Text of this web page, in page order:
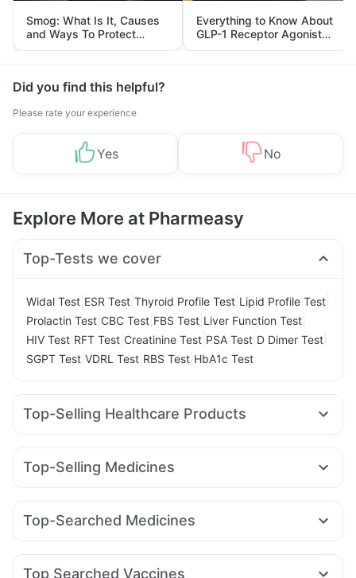
Smog: What Is It, Causes
and Ways To Protect
Yourself From It
Everything to Know About
GLP-1 Receptor Agonist
and Its Role in Weight
Management
Did you find this helpful?
Please rate your experience
Yes No
Explore More at Pharmeasy
Top-Tests we cover
Widal Test ESR Test Thyroid Profile Test Lipid Profile Test
Prolactin Test CBC Test FBS Test Liver Function Test
HIV Test RFT Test Creatinine Test PSA Test D Dimer Test
SGPT Test VDRL Test RBS Test HbA1c Test
Top-Selling Healthcare Products
Bold Care Extend Delay Spray
Gaviscon Liquid Instant Relief
Himalaya Confido Tablets
Evion 400 mg
Dulcoflex 5mg
Himalaya Liv.52 Ds Depura Vitamin D3
Top-Selling Medicines
Pantocid DSR Cilacar 10 Mounjaro 7.5mg Amoxyclav 625
Lirafit 6mg Telma 40 Wegovy 0.25mg
Top-Searched Medicines
Karvol Plus Ecosprin 75mg Pan 40mg Dolo 650
Top Searched Vaccines